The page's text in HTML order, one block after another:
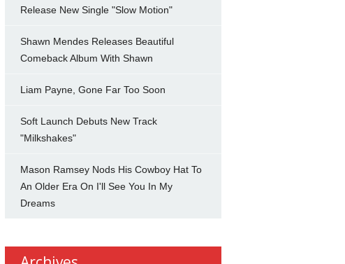
Release New Single "Slow Motion"
Shawn Mendes Releases Beautiful
Comeback Album With Shawn
Liam Payne, Gone Far Too Soon
Soft Launch Debuts New Track
"Milkshakes"
Mason Ramsey Nods His Cowboy Hat To
An Older Era On I'll See You In My
Dreams